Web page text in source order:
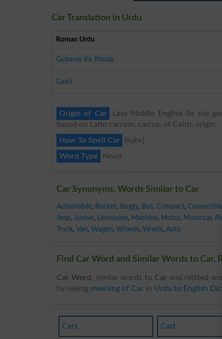
Car Translation in Urdu
Roman Urdu
Gubaray Ka Jhoola
Gaari
Origin of Car
Late Middle English (in the
based on Latin carrum, carrus, of Celtic origin.
How To Spell Car
{kahr}
Word Type
Noun
Car Synonyms, Words Similar to Car
Automobile, Bucket, Buggy, Bus, Compact,
Jeep, Junker, Limousine, Machine, Motor, Motorcar,
Truck, Van, Wagon, Wheels, Wreck, Auto
Find Car Word and Similar Words to
Car Word , similar words to Carand related
by seeing meaning of Car in Urdu to English
Cars Cart